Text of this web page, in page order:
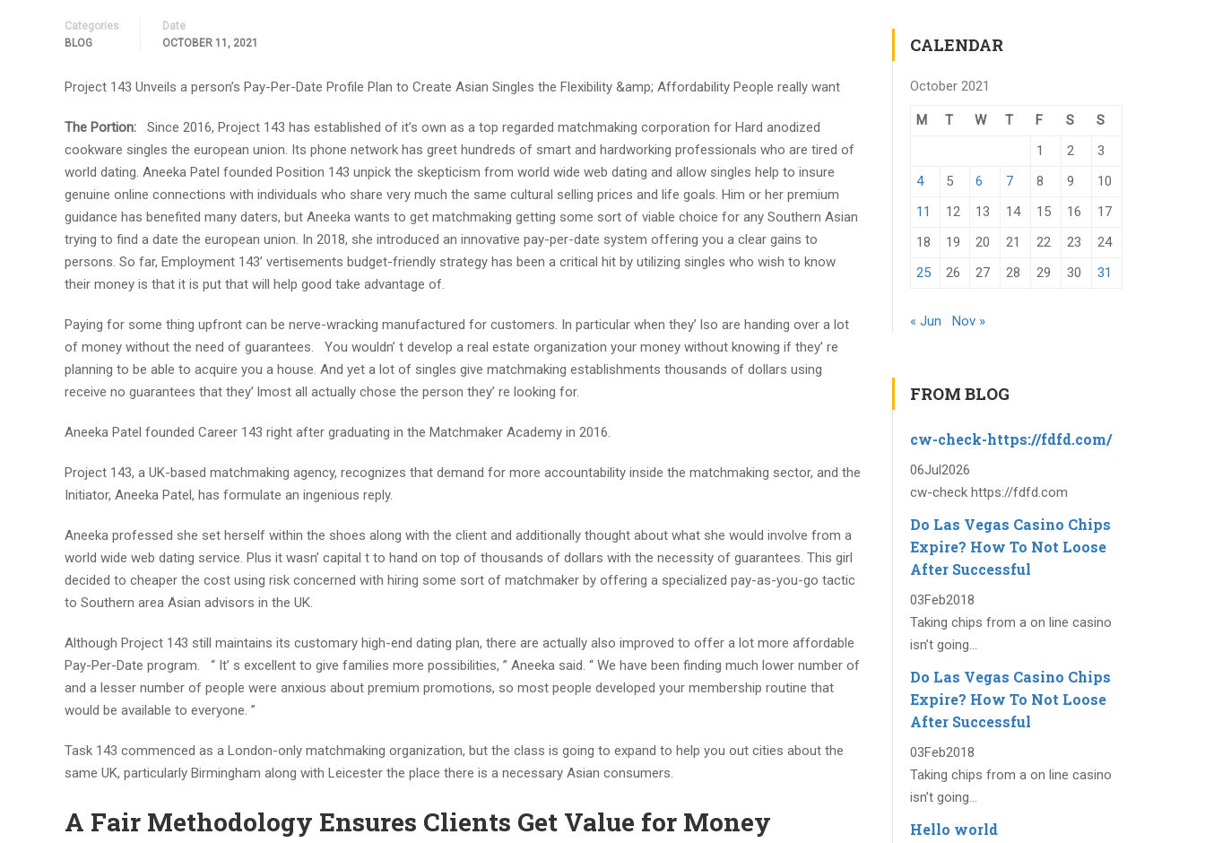
Categories
BLOG
Date
OCTOBER 11, 2021
Project 143 Unveils a person’s Pay-Per-Date Profile Plan to Create Asian Singles the Flexibility &amp; Affordability People really want
The Portion:
Since 2016, Project 143 has established of it’s own as a top regarded matchmaking corporation for Hard anodized
cookware singles the european union. Its phone network has greet hundreds of smart and hardworking professionals who are tired of
world dating. Aneeka Patel founded Position 143 unpick the skepticism from world wide web dating and allow singles help to insure
genuine online connections with individuals who share very much the same cultural selling prices and life goals. Him or her premium
guidance has benefited many daters, but Aneeka wants to get matchmaking getting some sort of viable choice for any Southern Asian
trying to find a date the european union. In 2018, she introduced an innovative pay-per-date system offering you a clear gains to
persons. So far, Employment 143’ vertisements budget-friendly strategy has been a critical hit by utilizing singles who wish to know
their money is that it is put that will help good take advantage of.
Paying for some thing upfront can be nerve-wracking manufactured for customers. In particular when they’ lso are handing over a lot
of money without the need of guarantees. You wouldn’ t develop a real estate organization your money without knowing if they’ re
planning to be able to acquire you a house. And yet a lot of singles give matchmaking establishments thousands of dollars using
receive no guarantees that they’ lmost all actually chose the person they’ re looking for.
Aneeka Patel founded Career 143 right after graduating in the Matchmaker Academy in 2016.
Project 143, a UK-based matchmaking agency, recognizes that demand for more accountability inside the matchmaking sector, and the
Initiator, Aneeka Patel, has formulate an ingenious reply.
Aneeka professed she set herself within the shoes along with the client and additionally thought about what she would involve from a
world wide web dating service. Plus it wasn’ capital t to hand on top of thousands of dollars with the necessity of guarantees. This girl
decided to cheaper the cost using risk concerned with hiring some sort of matchmaker by offering a specialized pay-as-you-go tactic
to Southern area Asian advisors in the UK.
Although Project 143 still maintains its customary high-end dating plan, there are actually also improved to offer a lot more affordable
Pay-Per-Date program. “ It’ s excellent to give families more possibilities, ” Aneeka said. “ We have been finding much lower number of
and a lesser number of people were anxious about premium promotions, so most people developed your membership routine that
would be available to everyone. ”
Task 143 commenced as a London-only matchmaking organization, but the class is going to expand to help you out cities about the
same UK, particularly Birmingham along with Leicester the place there is a necessary Asian consumers.
A Fair Methodology Ensures Clients Get Value for Money
CALENDAR
October 2021
M T W T F S
S
1
2
3
4
5 6 7 8 9
10
11
12 13 14 15 16
17
18
19 20 21 22 23
24
25
26 27 28 29 30 31
« Jun Nov »
FROM BLOG
cw-check-https://fdfd.com/
06Jul2026
cw-check https://fdfd.com
Do Las Vegas Casino Chips
Expire? How To Not Loose
After Successful
03Feb2018
Taking chips from a on line casino
isn’t going...
Do Las Vegas Casino Chips
Expire? How To Not Loose
After Successful
03Feb2018
Taking chips from a on line casino
isn’t going...
Hello world